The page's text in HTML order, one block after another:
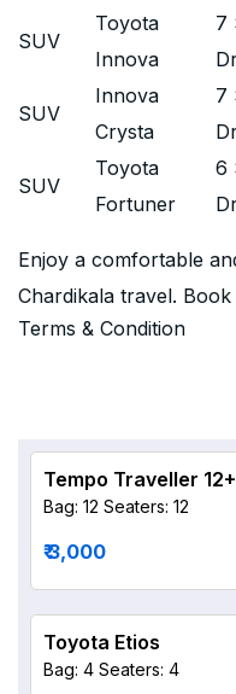
SUV
Toyota
Innova
7
SUV
Innova
Crysta
7
SUV
Toyota
Fortuner
6
Enjoy a comfortable
Chardikala travel.
Terms & Condition
Tempo Traveller
Bag: 12 Seaters: 12
₹ 3,000
Toyota Etios
Bag: 4 Seaters: 4